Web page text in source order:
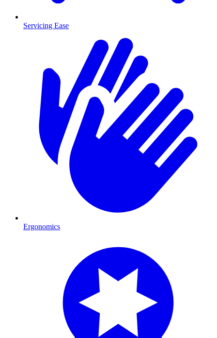
Servicing Ease
Ergonomics